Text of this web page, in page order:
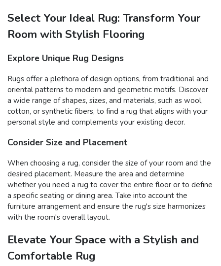
Select Your Ideal Rug: Transform Your
Room with Stylish Flooring
Explore Unique Rug Designs
Rugs offer a plethora of design options, from traditional and
oriental patterns to modern and geometric motifs. Discover
a wide range of shapes, sizes, and materials, such as wool,
cotton, or synthetic fibers, to find a rug that aligns with your
personal style and complements your existing decor.
Consider Size and Placement
When choosing a rug, consider the size of your room and the
desired placement. Measure the area and determine
whether you need a rug to cover the entire floor or to define
a specific seating or dining area. Take into account the
furniture arrangement and ensure the rug's size harmonizes
with the room's overall layout.
Elevate Your Space with a Stylish and
Comfortable Rug